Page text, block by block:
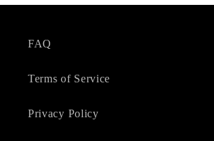
FAQ
Terms of Service
Privacy Policy